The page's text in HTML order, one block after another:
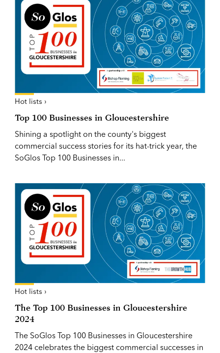
Hot lists ›
Top 100 Businesses in Gloucestershire
Shining a spotlight on the county's biggest
commercial success stories for its hat-trick year, the
SoGlos Top 100 Businesses in...
Hot lists ›
The Top 100 Businesses in Gloucestershire
2024
The SoGlos Top 100 Businesses in Gloucestershire
2024 celebrates the biggest commercial successes in